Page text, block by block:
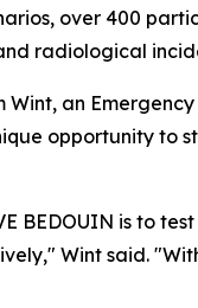
over 400
radiological
Wint, an
opportunity to
BEDOUIN is to
Wint said.